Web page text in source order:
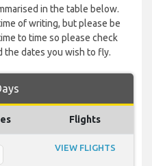
in the table below.
of writing, but please be
to time so please check
the dates you wish to fly.
Flights
VIEW FLIGHTS